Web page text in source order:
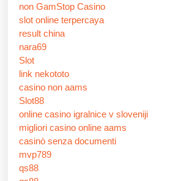
non GamStop Casino
slot online terpercaya
result china
nara69
Slot
link nekototo
casino non aams
Slot88
online casino igralnice v sloveniji
migliori casino online aams
casinò senza documenti
mvp789
qs88